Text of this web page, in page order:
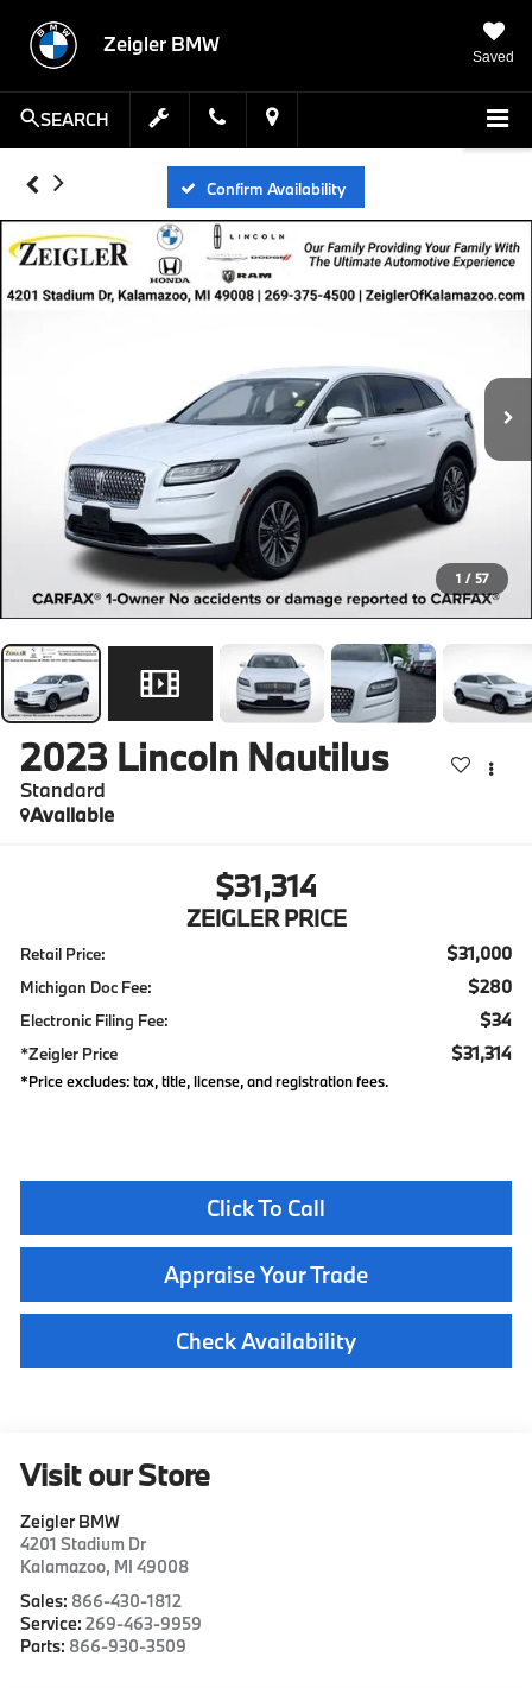
Zeigler BMW
Saved
SEARCH
Confirm Availability
1 / 57
2023 Lincoln Nautilus
Standard
Available
$31,314
ZEIGLER PRICE
Retail Price: $31,000
Michigan Doc Fee: $280
Electronic Filing Fee: $34
*Zeigler Price $31,314
*Price excludes: tax, title, license, and registration fees.
Click To Call
Appraise Your Trade
Check Availability
Visit our Store
Zeigler BMW
4201 Stadium Dr
Kalamazoo, MI 49008
Sales: 866-430-1812
Service:269-463-9959
Parts: 866-930-3509